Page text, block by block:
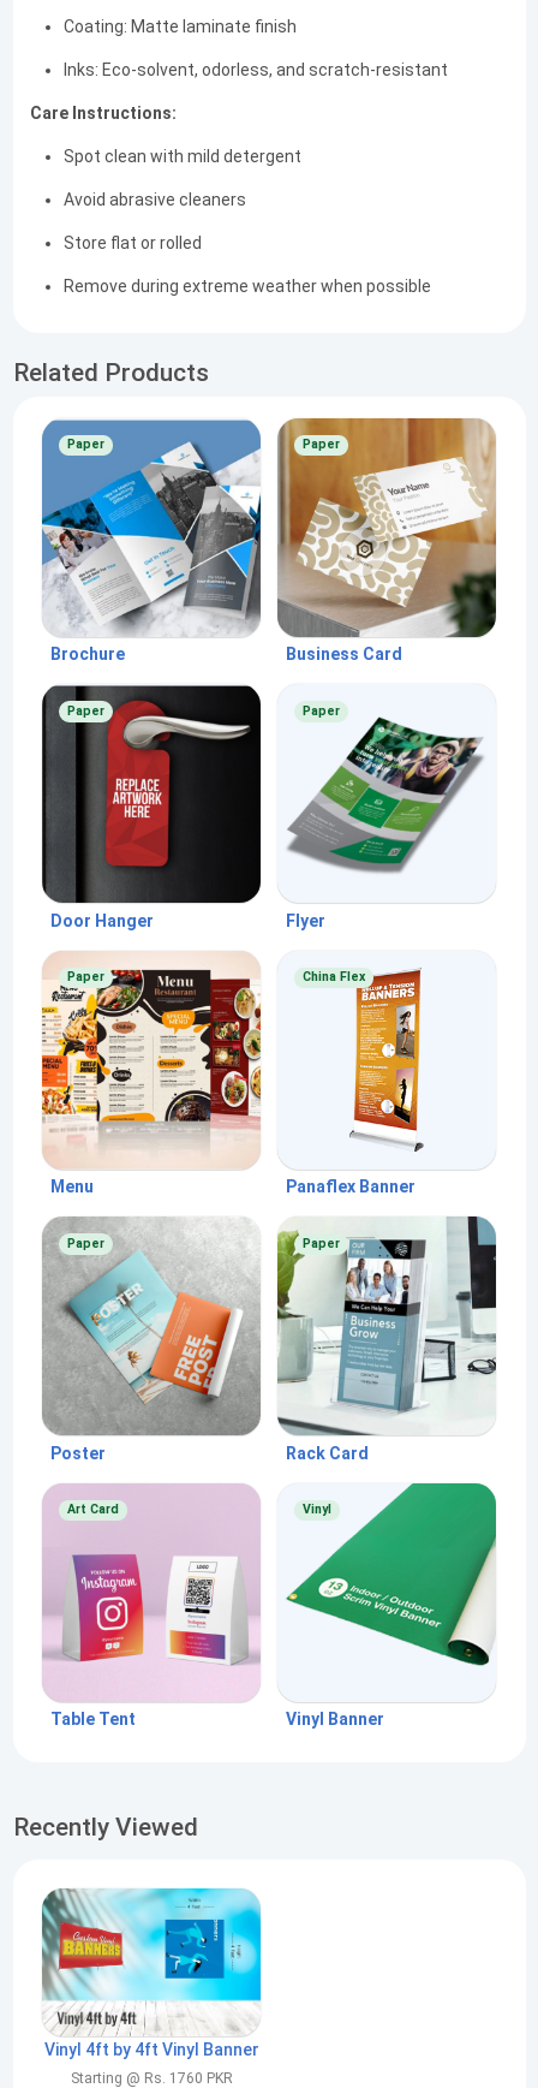
Coating: Matte laminate finish
Inks: Eco-solvent, odorless, and scratch-resistant
Care Instructions:
Spot clean with mild detergent
Avoid abrasive cleaners
Store flat or rolled
Remove during extreme weather when possible
Related Products
Paper
Brochure
Paper
Business Card
Paper
Door Hanger
Paper
Flyer
Paper
Menu
China Flex
Panaflex Banner
Paper
Poster
Paper
Rack Card
Art Card
Table Tent
Vinyl
Vinyl Banner
Recently Viewed
Vinyl 4ft by 4ft Vinyl Banner
Starting @ Rs. 1760 PKR